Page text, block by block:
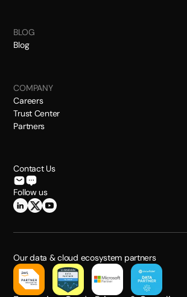
BLOG
Blog
COMPANY
Careers
Trust Center
Partners
Contact Us
Follow us
Our data & cloud ecosystem partners